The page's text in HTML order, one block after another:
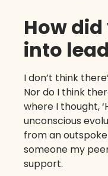
How
into
I don’t think
Nor do I think
where I thought,
unconscious
from an
someone my
support.